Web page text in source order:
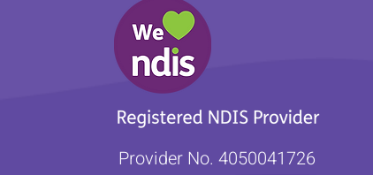
Provider No. 4050041726